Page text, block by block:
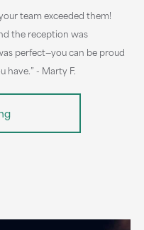
team exceeded them!
the reception was
perfect—you can be proud
- Marty F.